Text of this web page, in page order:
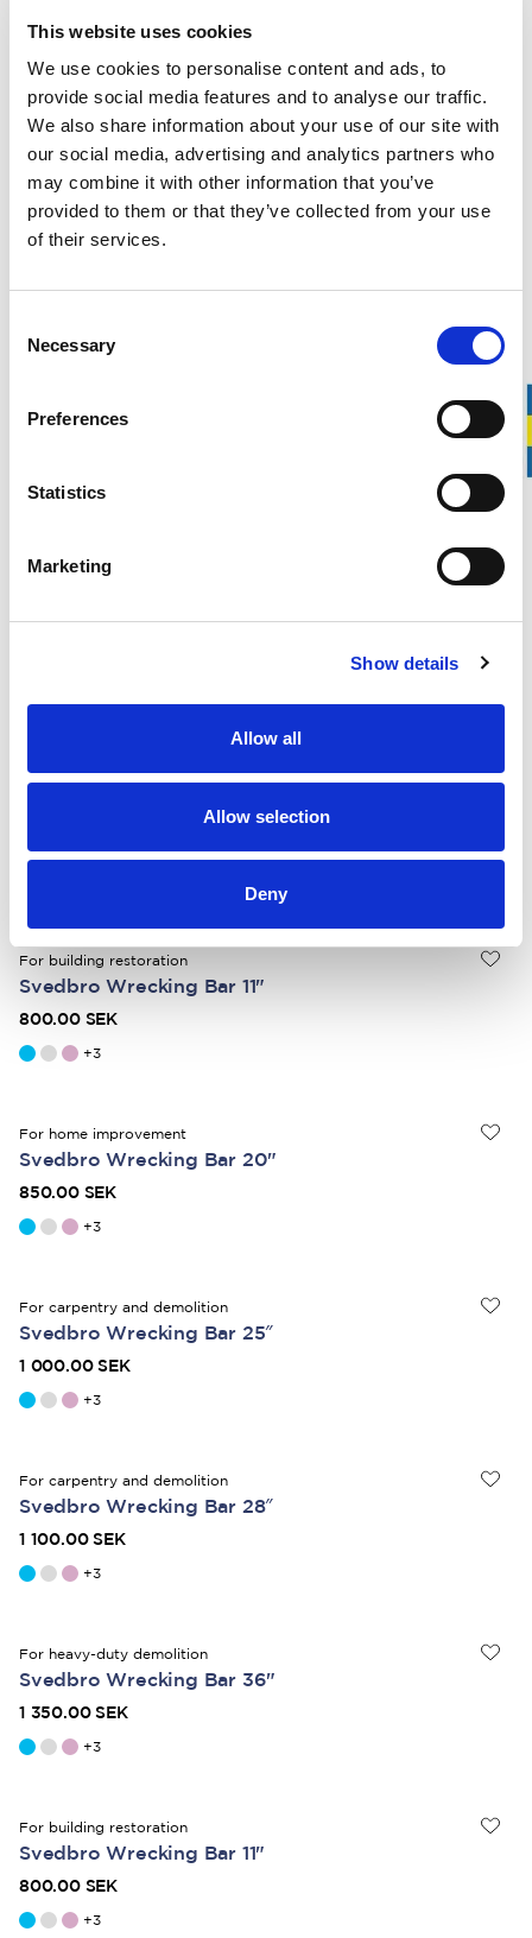
This website uses cookies
We use cookies to personalise content and ads, to
provide social media features and to analyse our traffic.
We also share information about your use of our site with
our social media, advertising and analytics partners who
may combine it with other information that you’ve
provided to them or that they’ve collected from your use
of their services.
Selection
Necessary
Preferences
Statistics
Marketing
Show details
Allow all
Allow selection
Deny
For building restoration
Svedbro Wrecking Bar 11"
800.00 SEK
+3
Svedbro Wrecking Bar 20"
1 000.00 SEK
+3
For carpentry and demolition
Svedbro Wrecking Bar 28″
1 100.00 SEK
For building restoration
Svedbro Wrecking Bar 11"
800.00 SEK
+3
For home improvement
Svedbro Wrecking Bar 20"
850.00 SEK
+3
For carpentry and demolition
Svedbro Wrecking Bar 25″
1 000.00 SEK
+3
For carpentry and demolition
Svedbro Wrecking Bar 28″
1 100.00 SEK
+3
For heavy-duty demolition
Svedbro Wrecking Bar 36"
1 350.00 SEK
+3
For building restoration
Svedbro Wrecking Bar 11"
800.00 SEK
+3